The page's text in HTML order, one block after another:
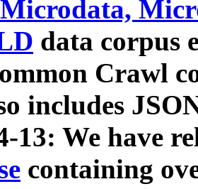
data corpus
Crawl
includes
13: We have
containing